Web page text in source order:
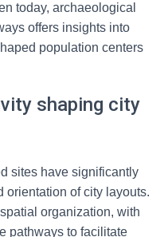
today, archaeological
offers insights into
population centers
shaping city
sites have significantly
orientation of city layouts.
organization, with
pathways to facilitate